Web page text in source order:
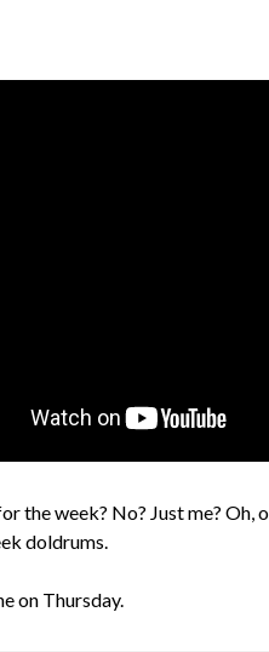
the week? No? Just me?
doldrums.
on Thursday.